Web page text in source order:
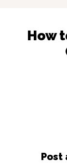
How
Post